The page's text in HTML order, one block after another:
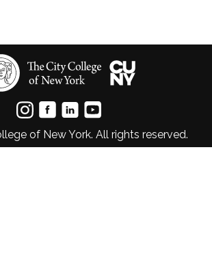
of New York. All rights reserved.